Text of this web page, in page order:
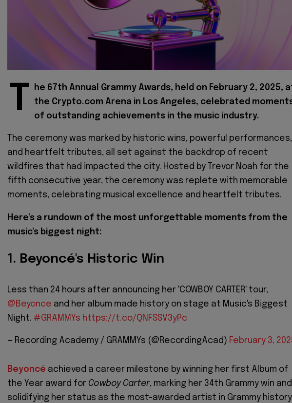
T
he 67th Annual Grammy Awards, held on February 2, 2025,
the Crypto.com Arena in Los Angeles, celebrated
of outstanding achievements in the music industry.
The ceremony was marked by historic wins, powerful performances,
and heartfelt tributes, all set against the backdrop of recent
wildfires that had impacted the city. Hosted by Trevor Noah for the
fifth consecutive year, the ceremony was replete with memorable
moments, celebrating musical excellence and heartfelt tributes.
Here's a rundown of the most unforgettable moments from the
music's biggest night:
1. Beyoncé's Historic Win
Less than 24 hours after announcing her 'COWBOY CARTER' tour,
@Beyonce and her album made history on stage at Music's Biggest
Night. #GRAMMYs https://t.co/QNFSSV3yPc
— Recording Academy / GRAMMYs (@RecordingAcad) February 3,
Beyoncé achieved a career milestone by winning her first Album of
the Year award for Cowboy Carter, marking her 34th Grammy win and
solidifying her status as the most-awarded artist in Grammy